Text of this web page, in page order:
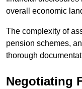
overall economic
The complexity of
pension schemes,
thorough
Negotiating